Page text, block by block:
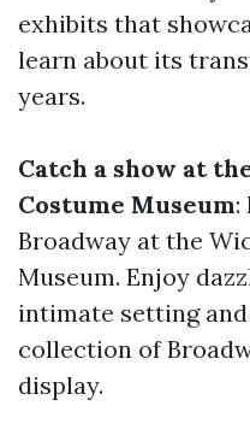
exhibits that
learn about its
years.
Catch a show at
Costume Museum:
Broadway at the
Museum. Enjoy
intimate setting
collection of
display.